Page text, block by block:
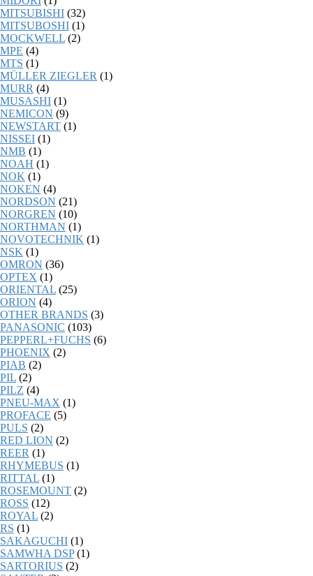
MITSUBISHI (32)
MITSUBOSHI (1)
MOCKWELL (2)
MPE (4)
MTS (1)
MÜLLER ZIEGLER (1)
MURR (4)
MUSASHI (1)
NEMICON (9)
NEWSTART (1)
NISSEI (1)
NMB (1)
NOAH (1)
NOK (1)
NOKEN (4)
NORDSON (21)
NORGREN (10)
NORTHMAN (1)
NOVOTECHNIK (1)
NSK (1)
OMRON (36)
OPTEX (1)
ORIENTAL (25)
ORION (4)
OTHER BRANDS (3)
PANASONIC (103)
PEPPERL+FUCHS (6)
PHOENIX (2)
PIAB (2)
PIL (2)
PILZ (4)
PNEU-MAX (1)
PROFACE (5)
PULS (2)
RED LION (2)
REER (1)
RHYMEBUS (1)
RITTAL (1)
ROSEMOUNT (2)
ROSS (12)
ROYAL (2)
RS (1)
SAKAGUCHI (1)
SAMWHA DSP (1)
SARTORIUS (2)